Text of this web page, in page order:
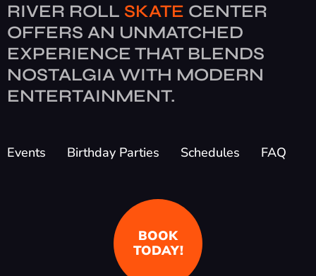
RIVER ROLL SKATE CENTER
OFFERS AN UNMATCHED
EXPERIENCE THAT BLENDS
NOSTALGIA WITH MODERN
ENTERTAINMENT.
Events Birthday Parties Schedules FAQ
BOOK
TODAY!